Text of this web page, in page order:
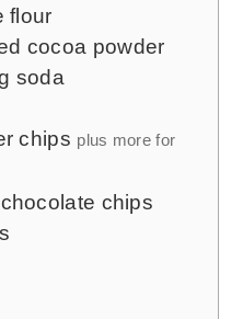
flour
cocoa powder
soda
chips plus more for
chips